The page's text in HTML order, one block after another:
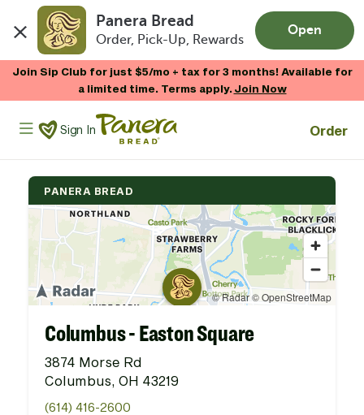
Panera Bread
Order, Pick-Up, Rewards
Open
Join Sip Club for just $5/mo + tax for 3 months! Available for
a limited time. Terms apply.Join Now
Panera Bread Logo
Sign In Order
PANERA BREAD
Columbus - Easton Square
3874 Morse Rd
Columbus, OH 43219
(614) 416-2600